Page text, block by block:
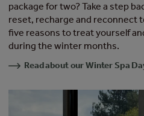
package for two? Take a step
reset, recharge and reconnect
five reasons to treat yourself
during the winter months.
Read about our Winter Spa